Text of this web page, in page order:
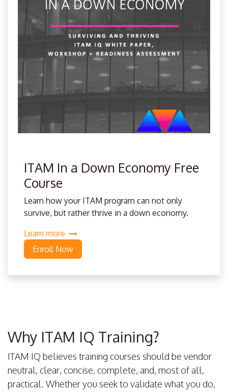
ITAM In a Down Economy Free
Course
Learn how your ITAM program can not only
survive, but rather thrive in a down economy.
Learn more
Enroll Now
Why ITAM IQ Training?
ITAM IQ believes training courses should be vendor
neutral, clear, concise, complete, and, most of all,
practical. Whether you seek to validate what you do,